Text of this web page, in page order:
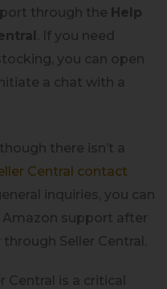
through the Help
. If you need
you can open
a chat with a
there isn’t a
Central contact
inquiries, you can
support after
Seller Central.
Central is a critical